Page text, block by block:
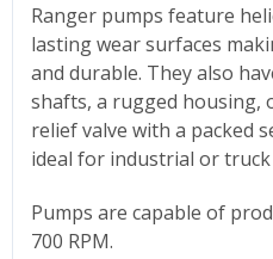
Ranger pumps feature
lasting wear surfaces
and durable. They also
shafts, a rugged housing,
relief valve with a packed
ideal for industrial or
Pumps are capable of
700 RPM.